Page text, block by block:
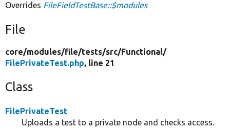
Overrides FileFieldTestBase::$modules
File
core/modules/file/tests/src/Functional/
FilePrivateTest.php, line 21
Class
FilePrivateTest
Uploads a test to a private node and checks access.